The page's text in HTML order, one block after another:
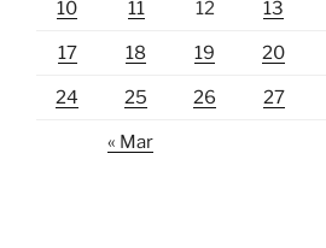
10 11 12 13
17 18 19 20
24 25 26 27
« Mar